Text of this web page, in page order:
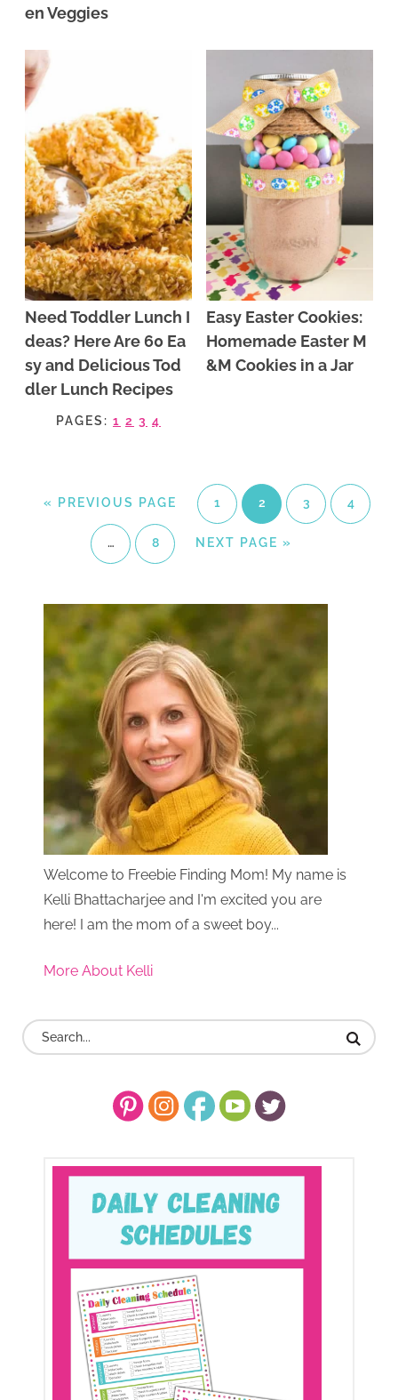
en Veggies
Need Toddler Lunch I
deas? Here Are 60 Ea
sy and Delicious Tod
dler Lunch Recipes
PAGES: 1 2 3 4
Easy Easter Cookies:
Homemade Easter M
&M Cookies in a Jar
« PREVIOUS PAGE 1 2 3 4
… 8 NEXT PAGE »
Welcome to Freebie Finding Mom! My name is
Kelli Bhattacharjee and I'm excited you are
here! I am the mom of a sweet boy...
More About Kelli